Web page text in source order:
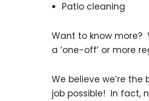
Patio cleaning
Want to know more?
a ‘one-off’ or more
We believe we’re
job possible! In fact,